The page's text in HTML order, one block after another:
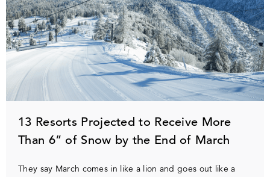
13 Resorts Projected to Receive More
Than 6” of Snow by the End of March
They say March comes in like a lion and goes out like a